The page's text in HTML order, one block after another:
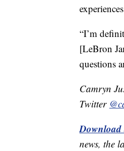
“I’m
[LeBron
questions
Camryn
Twitter
Download
news, the